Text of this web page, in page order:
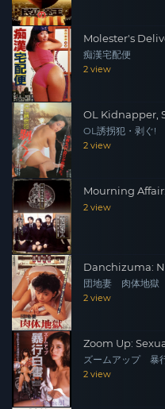
Molester's
痴漢宅配便
2 view
OL Kidnapper,
OL誘拐犯・剥ぐ!
2 view
Mourning
2 view
Danchizuma:
団地妻 肉体地獄
2 view
Zoom Up:
ズームアップ 暴
2 view